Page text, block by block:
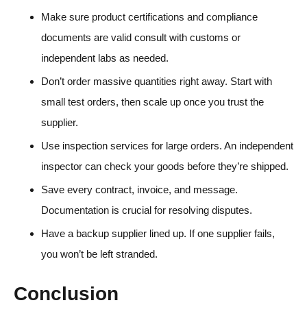
Make sure product certifications and compliance
documents are valid consult with customs or
independent labs as needed.
Don’t order massive quantities right away. Start with
small test orders, then scale up once you trust the
supplier.
Use inspection services for large orders. An independent
inspector can check your goods before they’re shipped.
Save every contract, invoice, and message.
Documentation is crucial for resolving disputes.
Have a backup supplier lined up. If one supplier fails,
you won’t be left stranded.
Conclusion